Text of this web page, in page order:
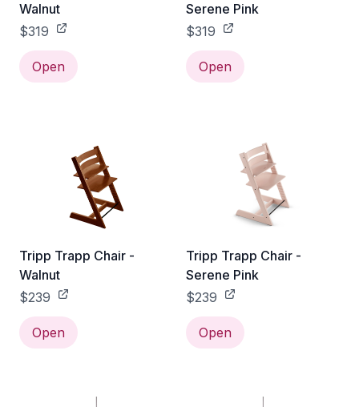
Walnut
$319
Open
Serene Pink
$319
Open
Tripp Trapp Chair -
Walnut
$239
Open
Tripp Trapp Chair -
Serene Pink
$239
Open